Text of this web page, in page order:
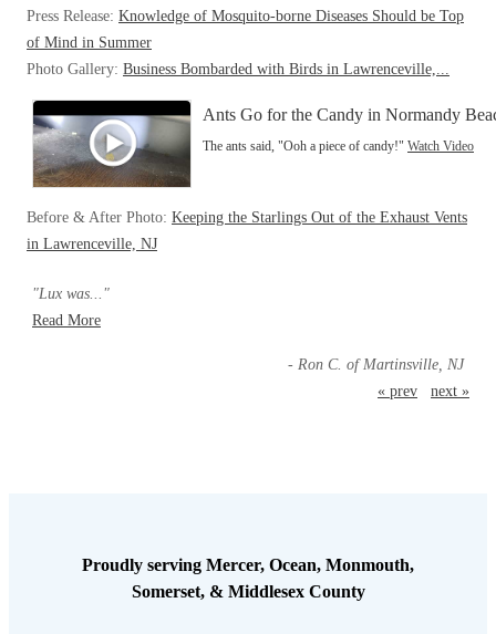
Press Release: Knowledge of Mosquito-borne Diseases Should be Top
of Mind in Summer
Photo Gallery: Business Bombarded with Birds in Lawrenceville,...
Ants Go for the Candy in Normandy
The ants said, "Ooh a piece of candy!" Watch Video
Before & After Photo: Keeping the Starlings Out of the Exhaust Vents
in Lawrenceville, NJ
"Lux was..."
Read More
- Ron C. of Martinsville, NJ
« prev
next »
Proudly serving Mercer, Ocean, Monmouth,
Somerset, & Middlesex County